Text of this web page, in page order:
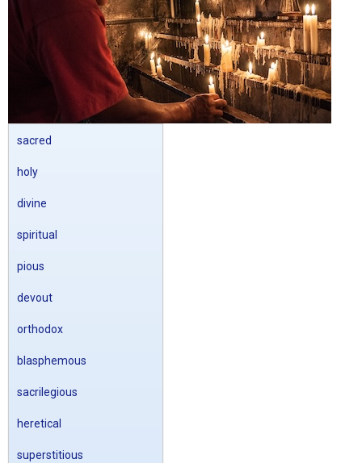
sacred
holy
divine
spiritual
pious
devout
orthodox
blasphemous
sacrilegious
heretical
superstitious